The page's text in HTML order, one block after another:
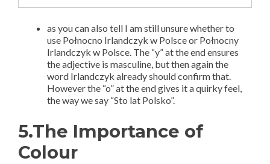
as you can also tell I am still unsure whether to
use Połnocno Irlandczyk w Polsce or Połnocny
Irlandczyk w Polsce. The “y” at the end ensures
the adjective is masculine, but then again the
word Irlandczyk already should confirm that.
However the “o” at the end gives it a quirky feel,
the way we say “Sto lat Polsko”.
5.The Importance of
Colour